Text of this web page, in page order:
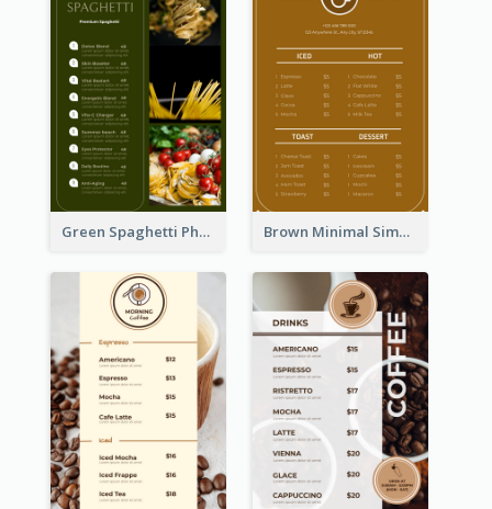
Green Spaghetti Photos Grand Restaurant Menu Brown Minimal Simple Cafe Menu